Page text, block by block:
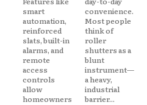
smart
automation,
reinforced
slats, built-in
alarms, and
remote
access
controls
allow
homeowners
convenience.
Most people
think of
roller
shutters as a
blunt
instrument—
a heavy,
industrial
barrier...